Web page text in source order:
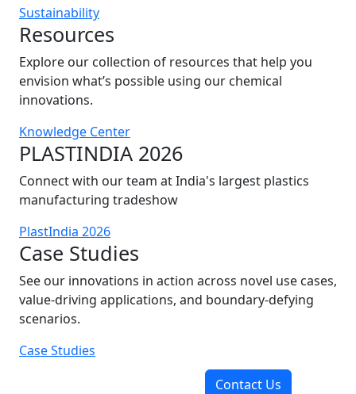
Sustainability
Resources
Explore our collection of resources that help you
envision what’s possible using our chemical
innovations.
Knowledge Center
PLASTINDIA 2026
Connect with our team at India's largest plastics
manufacturing tradeshow
PlastIndia 2026
Case Studies
See our innovations in action across novel use cases,
value-driving applications, and boundary-defying
scenarios.
Case Studies
Contact Us